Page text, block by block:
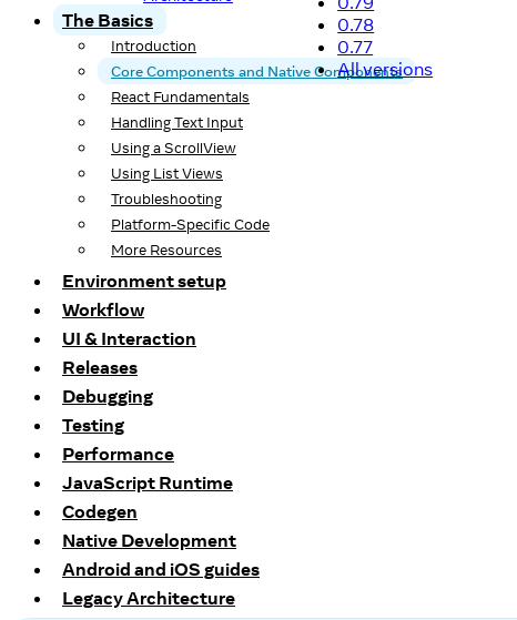
0.78
0.77
All versions
The Basics
Introduction
Core Components and Native Components
React Fundamentals
Handling Text Input
Using a ScrollView
Using List Views
Troubleshooting
Platform-Specific Code
More Resources
Environment setup
Workflow
UI & Interaction
Releases
Debugging
Testing
Performance
JavaScript Runtime
Codegen
Native Development
Android and iOS guides
Legacy Architecture